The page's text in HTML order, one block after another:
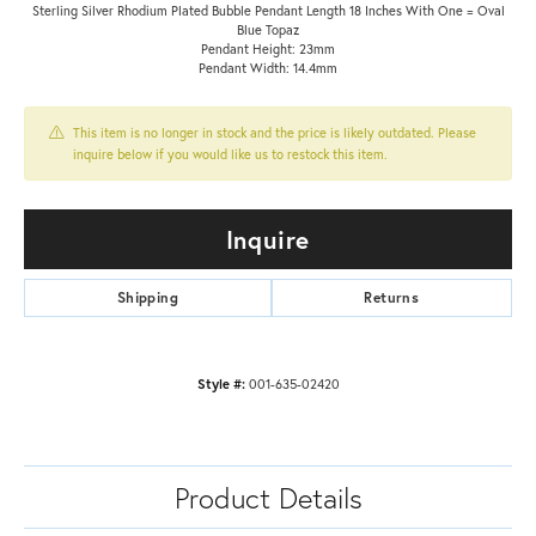
Sterling Silver Rhodium Plated Bubble Pendant Length 18 Inches With One = Oval
Blue Topaz
Pendant Height: 23mm
Pendant Width: 14.4mm
This item is no longer in stock and the price is likely outdated. Please
inquire below if you would like us to restock this item.
Inquire
Shipping Returns
Style #: 001-635-02420
Product Details